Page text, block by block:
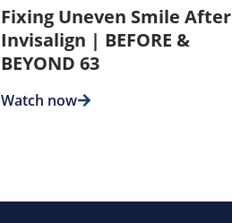
Fixing Uneven Smile After
Invisalign | BEFORE &
BEYOND 63
Watch now